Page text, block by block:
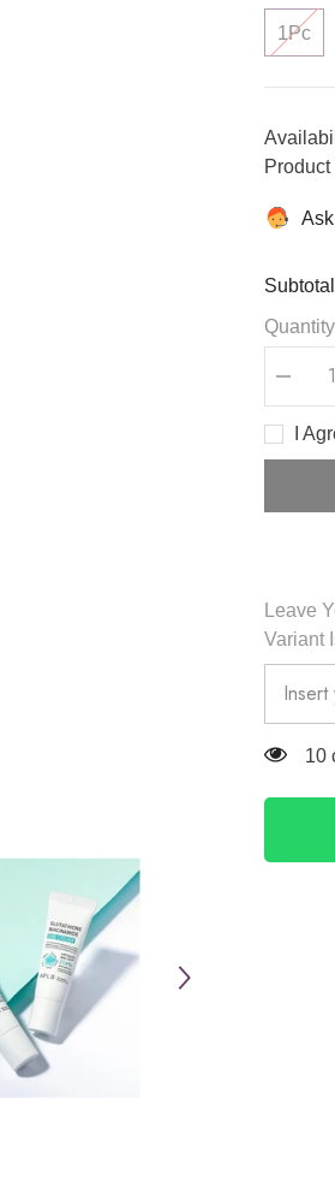
1Pc
Product
20ml
I
Leave
Variant